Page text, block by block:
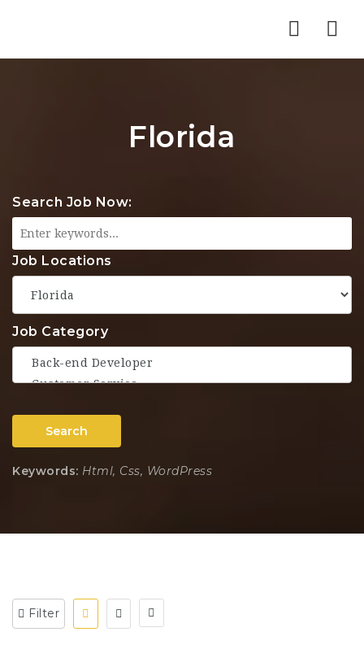
Florida
Search Job Now:
Job Locations
Job Category
Search
Keywords: Html, Css, WordPress
Filter